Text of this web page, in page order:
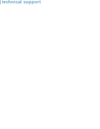
technical support